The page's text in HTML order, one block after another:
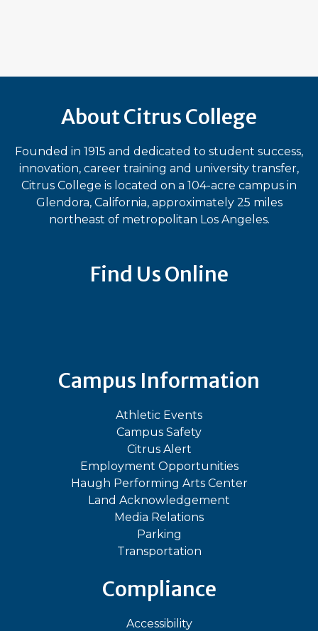
About Citrus College
Founded in 1915 and dedicated to student success,
innovation, career training and university transfer,
Citrus College is located on a 104-acre campus in
Glendora, California, approximately 25 miles
northeast of metropolitan Los Angeles.
Find Us Online
Campus Information
Athletic Events
Campus Safety
Citrus Alert
Employment Opportunities
Haugh Performing Arts Center
Land Acknowledgement
Media Relations
Parking
Transportation
Compliance
Accessibility